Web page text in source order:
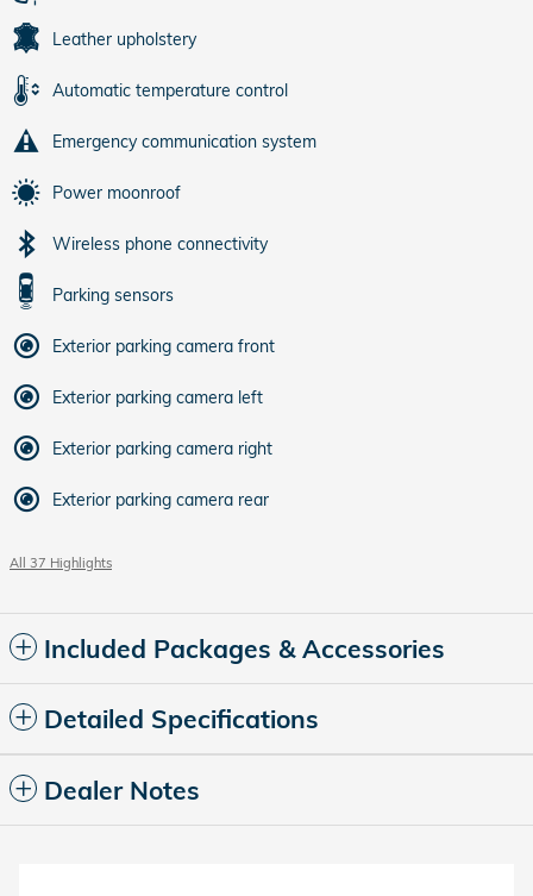
Leather upholstery
Automatic temperature control
Emergency communication system
Power moonroof
Wireless phone connectivity
Parking sensors
Exterior parking camera front
Exterior parking camera left
Exterior parking camera right
Exterior parking camera rear
All 37 Highlights
Included Packages & Accessories
Detailed Specifications
Dealer Notes